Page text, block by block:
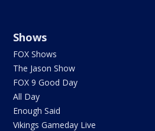
Shows
FOX Shows
The Jason Show
FOX 9 Good Day
All Day
Enough Said
Vikings Gameday Live